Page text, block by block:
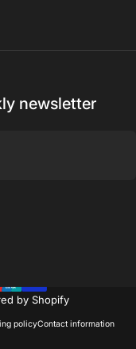
newsletter
by Shopify
policyContact information